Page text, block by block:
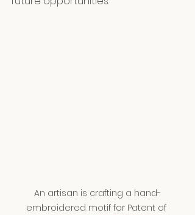
An artisan is crafting a hand-
embroidered motif for Patent of